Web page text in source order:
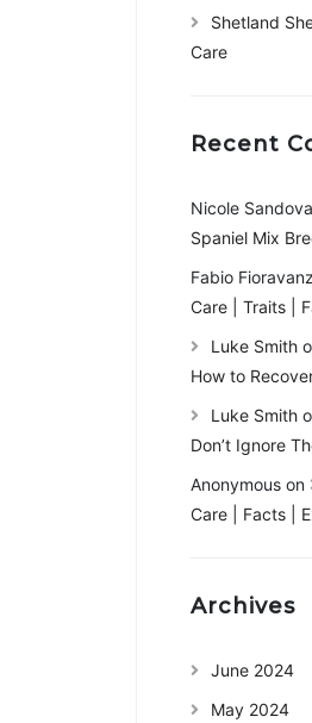
Shetland
Care
Recent
Nicole
Spaniel Mix
Fabio
Care | Traits |
Luke Smith
How to
Luke Smith
Don’t Ignore
Anonymous on
Care | Facts |
Archives
June 2024
May 2024